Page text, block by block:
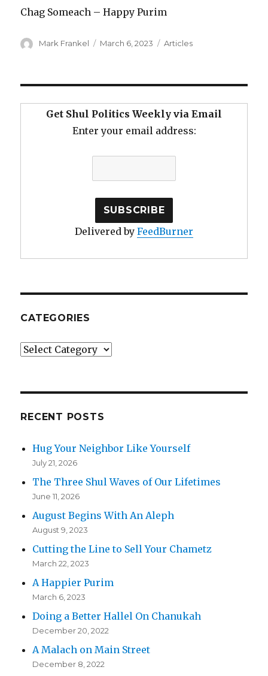
Chag Someach – Happy Purim
Author
Mark Frankel
Posted
March 6, 2023 Categories
Articles
Get Shul Politics Weekly via Email
Enter your email address:
Delivered by FeedBurner
CATEGORIES
Categories
RECENT POSTS
Hug Your Neighbor Like Yourself
July 21, 2026
The Three Shul Waves of Our Lifetimes
June 11, 2026
August Begins With An Aleph
August 9, 2023
Cutting the Line to Sell Your Chametz
March 22, 2023
A Happier Purim
March 6, 2023
Doing a Better Hallel On Chanukah
December 20, 2022
A Malach on Main Street
December 8, 2022